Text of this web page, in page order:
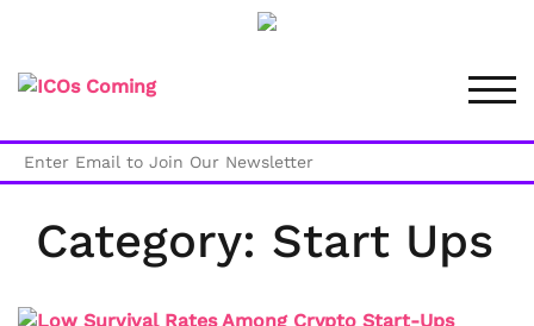
to
content
Category: Start Ups